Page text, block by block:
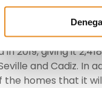
time, Vía
based on the
that has already
in 2019, giving it
and Cadiz. In
the homes that it